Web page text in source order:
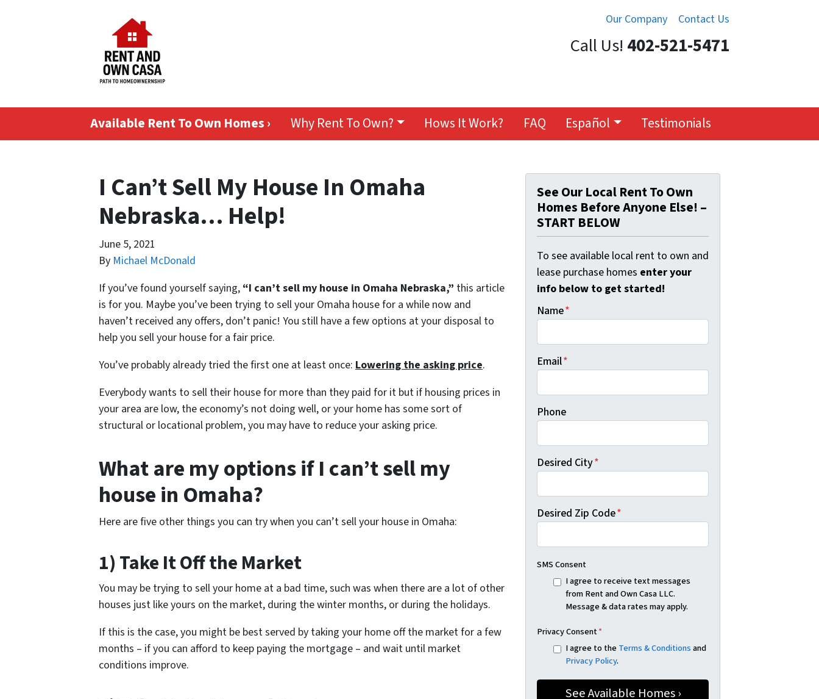
Our Company Contact Us
Call Us! 402-521-5471
Available Rent To Own Homes › Why Rent To Own? Hows It Work? FAQ Español Testimonials
I Can’t Sell My House In Omaha
Nebraska… Help!
June 5, 2021
By Michael McDonald
If you’ve found yourself saying, “I can’t sell my house in Omaha Nebraska,” this article
is for you. Maybe you’ve been trying to sell your Omaha house for a while now and
haven’t received any offers, don’t panic! You still have a few options at your disposal to
help you sell your house for a fair price.
You’ve probably already tried the first one at least once: Lowering the asking price.
Everybody wants to sell their house for more than they paid for it but if housing prices in
your area are low, the economy’s not doing well, or your home has some sort of
structural or locational problem, you may have to reduce your asking price.
What are my options if I can’t sell my
house in Omaha?
Here are five other things you can try when you can’t sell your house in Omaha:
1) Take It Off the Market
You may be trying to sell your home at a bad time, such was when there are a lot of other
houses just like yours on the market, during the winter months, or during the holidays.
If this is the case, you might be best served by taking your home off the market for a few
months – if you can afford to keep paying the mortgage – and wait until market
conditions improve.
See Our Local Rent To Own
Homes Before Anyone Else! –
START BELOW
To see available local rent to own and
lease purchase homes enter your
info below to get started!
Name*
Email*
Phone
Desired City*
Desired Zip Code*
SMS Consent
I agree to receive text messages
from Rent and Own Casa LLC.
Message & data rates may apply.
Privacy Consent*
I agree to theTerms & Conditionsand
Privacy Policy.